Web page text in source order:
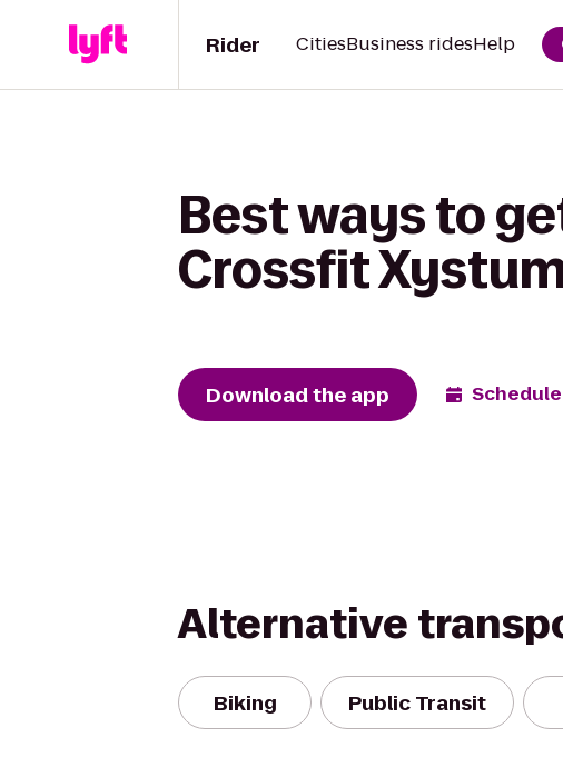
Rider CitiesBusiness ridesHelp
Best ways to
Crossfit
Download the app
Alternative
Biking Public Transit